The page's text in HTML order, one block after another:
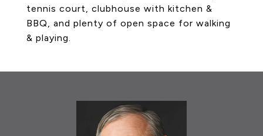
tennis court, clubhouse with kitchen &
BBQ, and plenty of open space for walking
& playing.